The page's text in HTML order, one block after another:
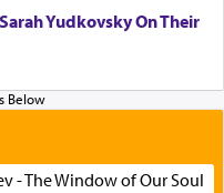
Yudkovsky On Their
- The Window of Our Soul